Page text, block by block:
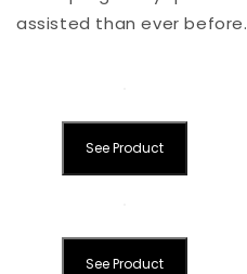
assisted than ever before.
See Product
See Product